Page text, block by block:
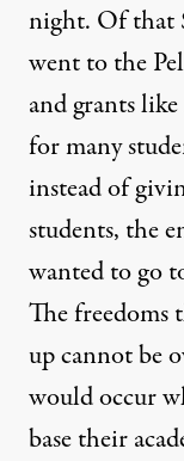
night. Of that
went to the
and grants
for many
instead of
students, the
wanted to go
The freedoms
up cannot be
would occur
base their